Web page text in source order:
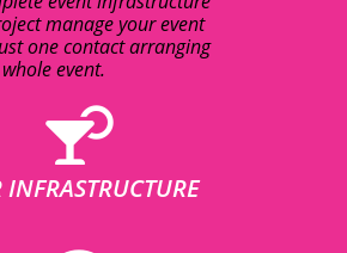
manage your event
one contact arranging
event.
INFRASTRUCTURE